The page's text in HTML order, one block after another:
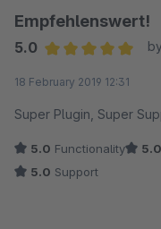
Empfehlenswert!
5.0
18 February 2019 12:31
Super Plugin, Super
5.0 Functionality 5.0
5.0 Support